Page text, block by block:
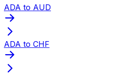
ADA to AUD
ADA to CHF